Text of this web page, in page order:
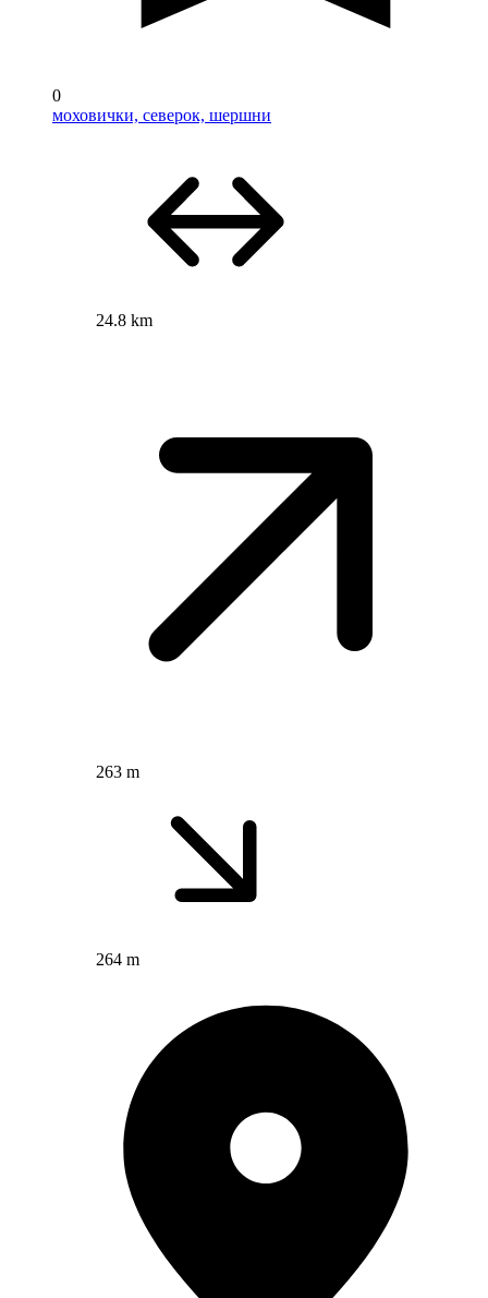
0
моховички, северок, шершни
24.8 km
263 m
264 m